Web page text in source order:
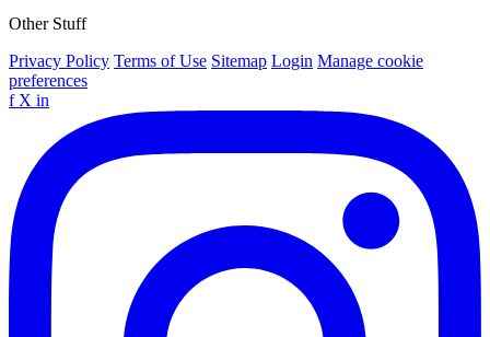
Other Stuff
Privacy Policy Terms of Use Sitemap Login Manage cookie
preferences
f X in